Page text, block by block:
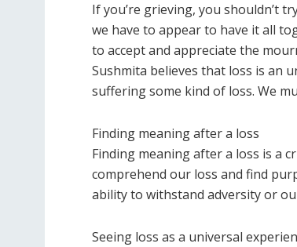
If you’re grieving, you shouldn’t
we have to appear to have it all
to accept and appreciate the
Sushmita believes that loss is an
suffering some kind of loss. We
Finding meaning after a loss
Finding meaning after a loss is a
comprehend our loss and find
ability to withstand adversity or
Seeing loss as a universal